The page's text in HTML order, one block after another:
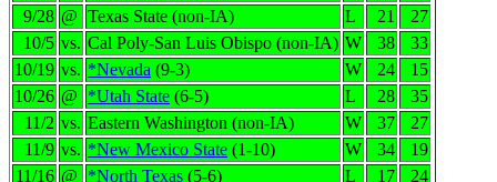
9/28 @ Texas State (non-IA) L 21
27
10/5 vs. Cal Poly-San Luis Obispo (non-IA) W 38
33
10/19 vs. *Nevada (9-3) W 24
15
10/26 @ *Utah State (6-5) L 28
35
11/2 vs. Eastern Washington (non-IA) W 37
27
11/9 vs. *New Mexico State (1-10) W 34
19
11/16 @ *North Texas (5-6) L 17
24